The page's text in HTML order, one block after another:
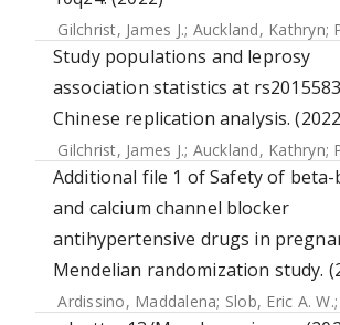
Gilchrist, James J.; Auckland, Kathryn;
Study populations and leprosy
association statistics at
Chinese replication analysis.
Gilchrist, James J.; Auckland, Kathryn;
Additional file 1 of Safety of
and calcium channel blocker
antihypertensive drugs in
Mendelian randomization study.
Ardissino, Maddalena; Slob, Eric A. W.;